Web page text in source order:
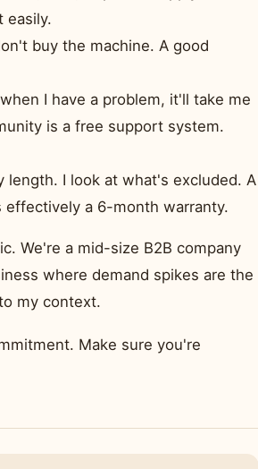
easily.
buy the machine. A good
I have a problem, it'll take me
is a free support system.
length. I look at what's excluded. A
a 6-month warranty.
We're a mid-size B2B company
where demand spikes are the
my context.
Make sure you're